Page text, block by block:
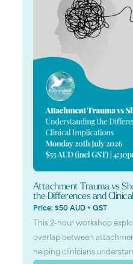
Attachment Trauma vs
the Differences and
Price: $50 AUD + GST
This 2-hour workshop
overlap between
helping clinicians